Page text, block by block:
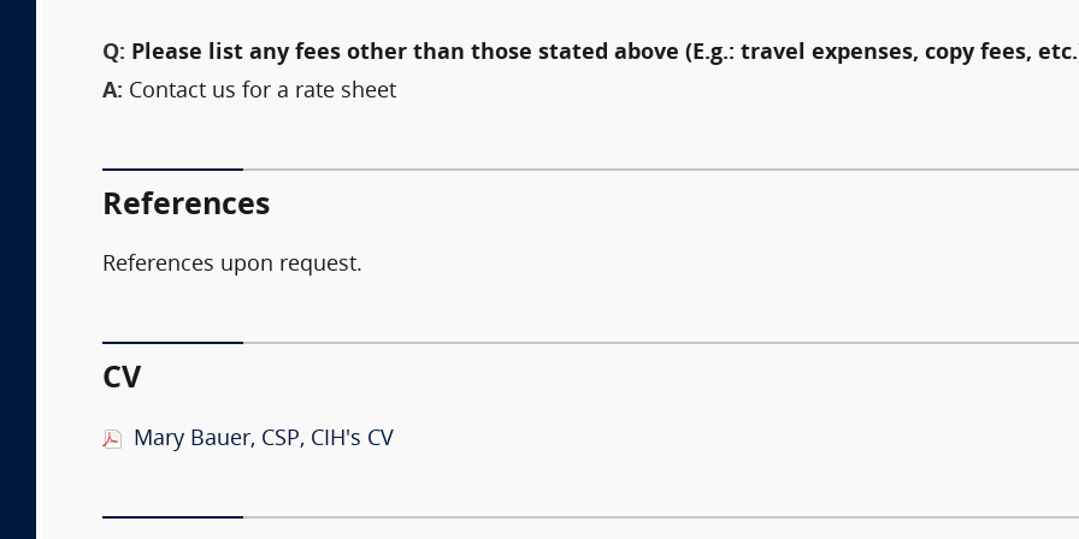
Q: Please list any fees other than those stated above (E.g.: travel expenses, copy fees,
A: Contact us for a rate sheet
References
References upon request.
CV
Mary Bauer, CSP, CIH's CV